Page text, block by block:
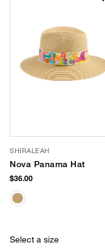
SHIRALEAH
Nova Panama Hat
$36.00
Select a size